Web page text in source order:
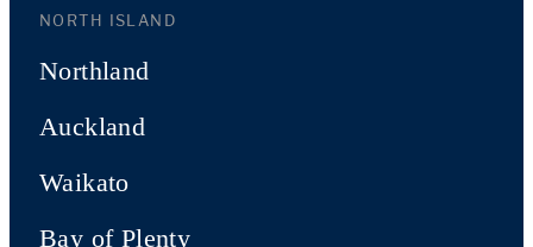
NORTH ISLAND
Northland
Auckland
Waikato
Bay of Plenty